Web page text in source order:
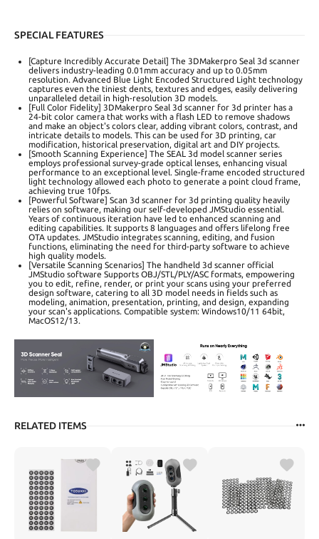
SPECIAL FEATURES
[Capture Incredibly Accurate Detail] The 3DMakerpro Seal 3d scanner
delivers industry-leading 0.01mm accuracy and up to 0.05mm
resolution. Advanced Blue Light Encoded Structured Light technology
captures even the tiniest dents, textures and edges, easily delivering
unparalleled detail in high-resolution 3D models.
[Full Color Fidelity] 3DMakerpro Seal 3d scanner for 3d printer has a
24-bit color camera that works with a flash LED to remove shadows
and make an object's colors clear, adding vibrant colors, contrast, and
intricate details to models. This can be used for 3D printing, car
modification, historical preservation, digital art and DIY projects.
[Smooth Scanning Experience] The SEAL 3d model scanner series
employs professional survey-grade optical lenses, enhancing visual
performance to an exceptional level. Single-frame encoded structured
light technology allowed each photo to generate a point cloud frame,
achieving true 10fps.
[Powerful Software] Scan 3d scanner for 3d printing quality heavily
relies on software, making our self-developed JMStudio essential.
Years of continuous iteration have led to enhanced scanning and
editing capabilities. It supports 8 languages and offers lifelong free
OTA updates. JMStudio integrates scanning, editing, and fusion
functions, eliminating the need for third-party software to achieve
high quality models.
[Versatile Scanning Scenarios] The handheld 3d scanner official
JMStudio software Supports OBJ/STL/PLY/ASC formats, empowering
you to edit, refine, render, or print your scans using your preferred
design software, catering to all 3D model needs in fields such as
modeling, animation, presentation, printing, and design, expanding
your scan's applications. Compatible system: Windows10/11 64bit,
MacOS12/13.
RELATED ITEMS